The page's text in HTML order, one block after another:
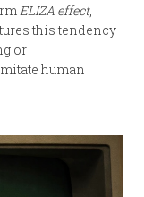
ELIZA effect,
this tendency
or
human